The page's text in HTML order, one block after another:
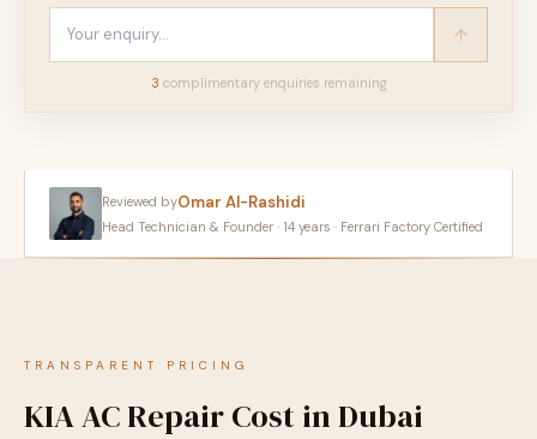
3 complimentary enquiries remaining
Reviewed byOmar Al-Rashidi
Head Technician & Founder · 14 years · Ferrari Factory Certified
TRANSPARENT PRICING
KIA AC Repair Cost in Dubai